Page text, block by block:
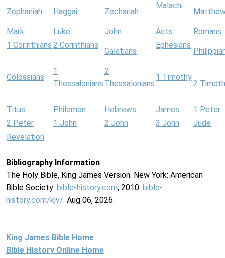
Zephaniah Haggai Zechariah
Malachi
Mark Luke John Acts
Romans
1 Corinthians 2 Corinthians
Galatians
Ephesians
Colossians
1
Thessalonians
2
Thessalonians
1 Timothy
2
Titus Philemon Hebrews James
1 Peter
2 Peter
1 John 2 John 3 John
Jude
Revelation
Bibliography Information
The Holy Bible, King James Version. New York: American
Bible Society: bible-history.com, 2010. bible-
history.com/kjv/. Aug 06, 2026.
King James Bible Home
Bible History Online Home